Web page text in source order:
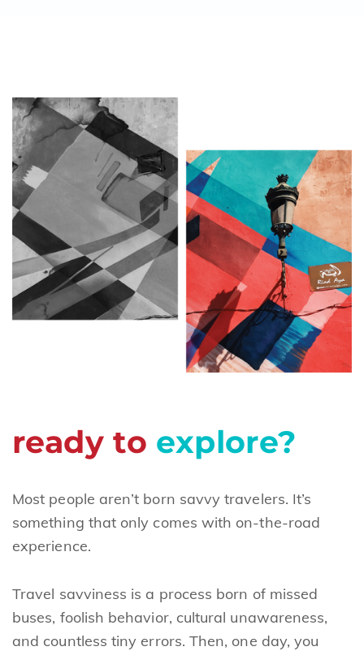
ready to explore?
Most people aren’t born savvy travelers. It’s
something that only comes with on-the-road
experience.
Travel savviness is a process born of missed
buses, foolish behavior, cultural unawareness,
and countless tiny errors. Then, one day, you